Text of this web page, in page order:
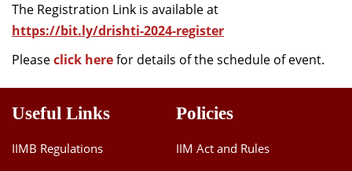
The Registration Link is available at
https://bit.ly/drishti-2024-register
Pleaseclick herefor details of the schedule of event.
Useful Links
IIMB Regulations
Policies
IIM Act and Rules